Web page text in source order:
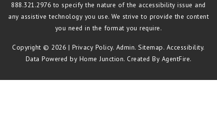
888.321.2976 to specify the nature of the accessibility issue and
any assistive technology you use. We strive to provide the content
you need in the format you require.
Copyright © 2026 | Privacy Policy. Admin.Sitemap. Accessibility.
Data Powered by Home Junction. Created By AgentFire.